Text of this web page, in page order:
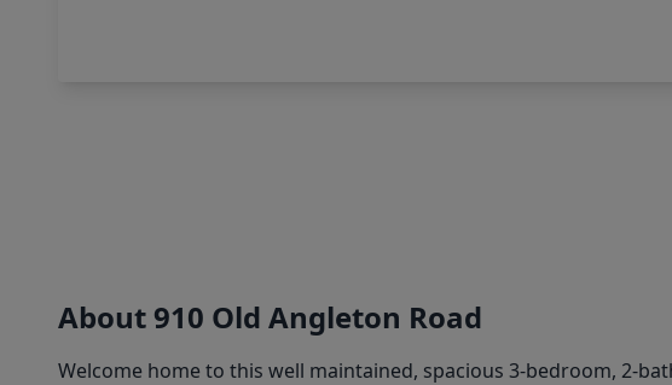
About 910 Old Angleton Road
Welcome home to this well maintained, spacious 3-bedroom, 2-